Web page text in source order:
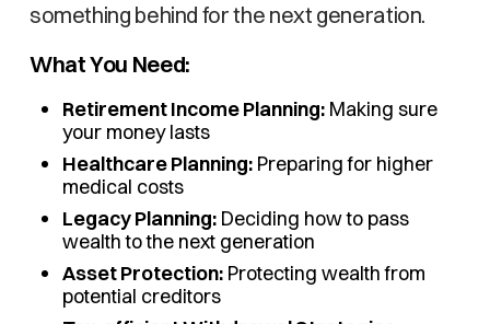
something behind for the next generation.
What You Need:
Retirement Income Planning:Making sure
your money lasts
Healthcare Planning:Preparing for higher
medical costs
Legacy Planning:Deciding how to pass
wealth to the next generation
Asset Protection:Protecting wealth from
potential creditors